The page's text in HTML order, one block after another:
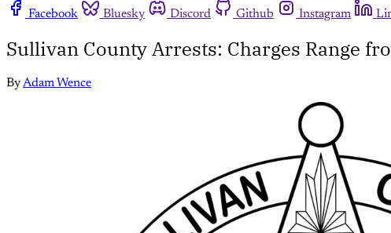
Facebook
Bluesky Discord Github Instagram
Sullivan County Arrests: Charges Range
ByAdam Wence